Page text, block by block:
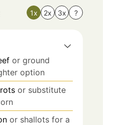
1x 2x 3x ?
or ground
option
or substitute
or shallots for a